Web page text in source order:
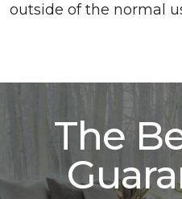
outside of the normal
The